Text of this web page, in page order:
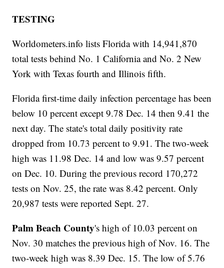
TESTING
Worldometers.info lists Florida with 14,941,870
total tests behind No. 1 California and No. 2 New
York with Texas fourth and Illinois fifth.
Florida first-time daily infection percentage has been
below 10 percent except 9.78 Dec. 14 then 9.41 the
next day. The state's total daily positivity rate
dropped from 10.73 percent to 9.91. The two-week
high was 11.98 Dec. 14 and low was 9.57 percent
on Dec. 10. During the previous record 170,272
tests on Nov. 25, the rate was 8.42 percent. Only
20,987 tests were reported Sept. 27.
Palm Beach County's high of 10.03 percent on
Nov. 30 matches the previous high of Nov. 16. The
two-week high was 8.39 Dec. 15. The low of 5.76